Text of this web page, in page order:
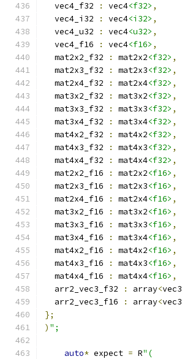
  vec4_f32
: vec4<f32> ,
  vec4_i32
: vec4<i32> ,
  vec4_u32
: vec4<u32> ,
  vec4_f16
: vec4<f16> ,
  mat2x2_f32
: mat2x2<f32> ,
  mat2x3_f32
: mat2x3<f32> ,
  mat2x4_f32
: mat2x4<f32> ,
  mat3x2_f32
: mat3x2<f32> ,
  mat3x3_f32
: mat3x3<f32> ,
  mat3x4_f32
: mat3x4<f32> ,
  mat4x2_f32
: mat4x2<f32> ,
  mat4x3_f32
: mat4x3<f32> ,
  mat4x4_f32
: mat4x4<f32> ,
  mat2x2_f16
: mat2x2<f16> ,
  mat2x3_f16
: mat2x3<f16> ,
  mat2x4_f16
: mat2x4<f16> ,
  mat3x2_f16
: mat3x2<f16> ,
  mat3x3_f16
: mat3x3<f16> ,
  mat3x4_f16
: mat3x4<f16> ,
  mat4x2_f16
: mat4x2<f16> ,
  mat4x3_f16
: mat4x3<f16> ,
  mat4x4_f16
: mat4x4<f16> ,
  arr2_vec3_f32
: array<vec3
  arr2_vec3_f16
: array<vec3
};
) ";
auto* expect = R"(